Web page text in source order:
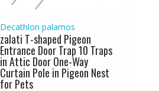
Decathlon palamos
zalati T-shaped Pigeon
Entrance Door Trap 10 Traps
in Attic Door One-Way
Curtain Pole in Pigeon Nest
for Pets